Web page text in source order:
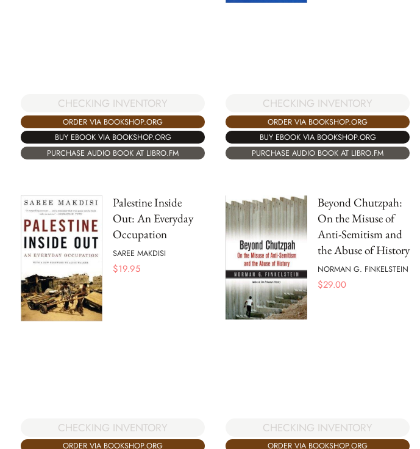
CHECKING INVENTORY
ORDER VIA BOOKSHOP.ORG
BUY EBOOK VIA BOOKSHOP.ORG
PURCHASE AUDIO BOOK AT LIBRO.FM
CHECKING INVENTORY
ORDER VIA BOOKSHOP.ORG
BUY EBOOK VIA BOOKSHOP.ORG
PURCHASE AUDIO BOOK AT LIBRO.FM
Palestine Inside
Out: An Everyday
Occupation
SAREE MAKDISI
$19.95
CHECKING INVENTORY
ORDER VIA BOOKSHOP.ORG
Beyond Chutzpah:
On the Misuse of
Anti-Semitism and
the Abuse of History
NORMAN G. FINKELSTEIN
$29.00
CHECKING INVENTORY
ORDER VIA BOOKSHOP.ORG